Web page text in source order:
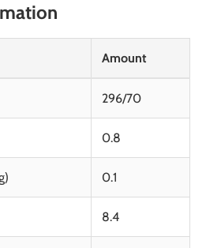
Amount
296/70
0.8
0.1
8.4